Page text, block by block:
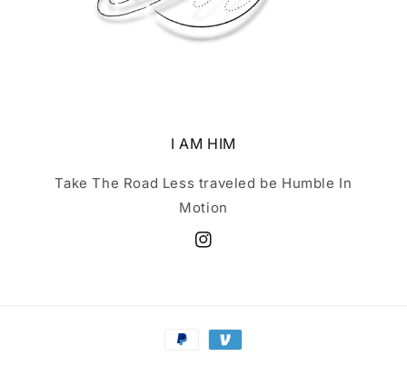
I AM HIM
Take The Road Less traveled be Humble In
Motion
Instagram
Payment
methods